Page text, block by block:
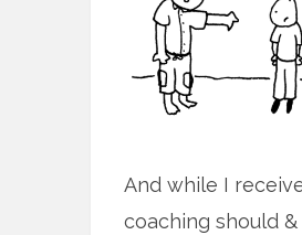
And while I
coaching should